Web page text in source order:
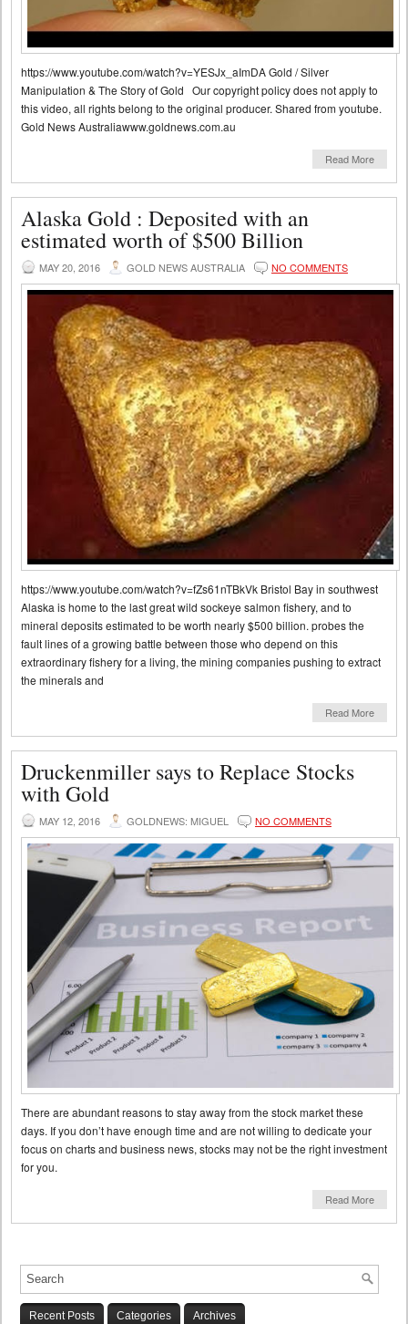
https://www.youtube.com/watch?v=YESJx_aImDA Gold / Silver
Manipulation & The Story of Gold Our copyright policy does not apply to
this video, all rights belong to the original producer. Shared from youtube.
Gold News Australiawww.goldnews.com.au
Read More
Alaska Gold : Deposited with an
estimated worth of $500 Billion
MAY 20, 2016 GOLD NEWS AUSTRALIA NO COMMENTS
https://www.youtube.com/watch?v=fZs61nTBkVk Bristol Bay in southwest
Alaska is home to the last great wild sockeye salmon fishery, and to
mineral deposits estimated to be worth nearly $500 billion. probes the
fault lines of a growing battle between those who depend on this
extraordinary fishery for a living, the mining companies pushing to extract
the minerals and
Read More
Druckenmiller says to Replace Stocks
with Gold
MAY 12, 2016 GOLDNEWS: MIGUEL NO COMMENTS
There are abundant reasons to stay away from the stock market these
days. If you don’t have enough time and are not willing to dedicate your
focus on charts and business news, stocks may not be the right investment
for you.
Read More
Recent Posts Categories Archives